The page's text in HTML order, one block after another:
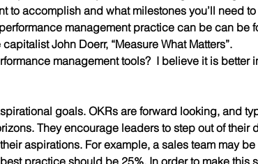
to accomplish and what milestones you’ll need
management practice can be can be
John Doerr, “Measure What Matters”.
management tools?  I believe it is better
goals. OKRs are forward looking, and
They encourage leaders to step out of their
aspirations. For example, a sales team may
practice should be 25%. In order to make this